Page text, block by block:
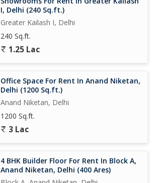
I, Delhi (240 Sq.ft.)
Greater Kailash I, Delhi
240 Sq.ft.
1.25 Lac
Office Space For Rent In Anand Niketan,
Delhi (1200 Sq.ft.)
Anand Niketan, Delhi
1200 Sq.ft.
3 Lac
4 BHK Builder Floor For Rent In Block A,
Anand Niketan, Delhi (400 Ares)